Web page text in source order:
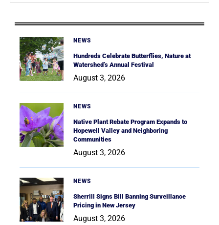
NEWS
Hundreds Celebrate Butterflies, Nature at
Watershed’s Annual Festival
August 3, 2026
NEWS
Native Plant Rebate Program Expands to
Hopewell Valley and Neighboring
Communities
August 3, 2026
NEWS
Sherrill Signs Bill Banning Surveillance
Pricing in New Jersey
August 3, 2026